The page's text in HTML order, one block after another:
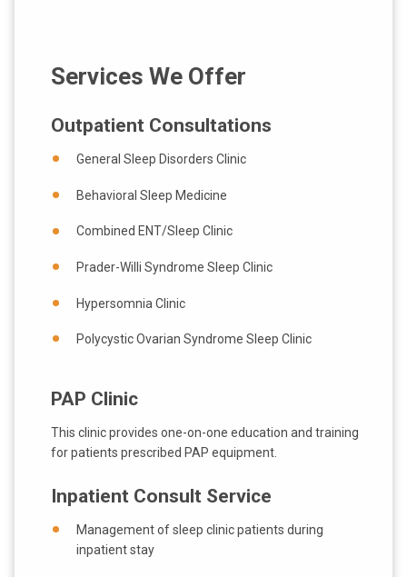
Services We Offer
Outpatient Consultations
General Sleep Disorders Clinic
Behavioral Sleep Medicine
Combined ENT/Sleep Clinic
Prader-Willi Syndrome Sleep Clinic
Hypersomnia Clinic
Polycystic Ovarian Syndrome Sleep Clinic
PAP Clinic
This clinic provides one-on-one education and training
for patients prescribed PAP equipment.
Inpatient Consult Service
Management of sleep clinic patients during
inpatient stay